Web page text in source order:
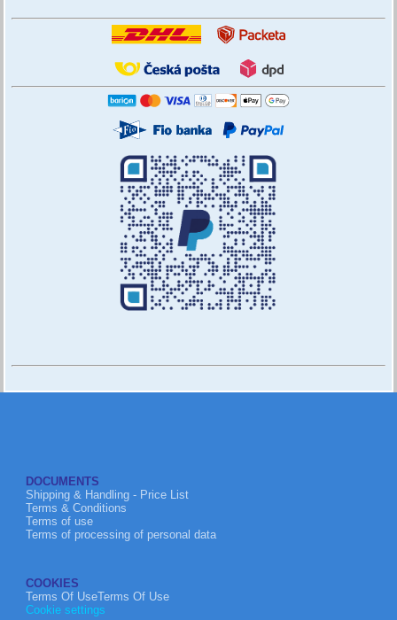
DOCUMENTS
Shipping & Handling - Price List
Terms & Conditions
Terms of use
Terms of processing of personal data
COOKIES
Terms Of UseTerms Of Use
Cookie settings